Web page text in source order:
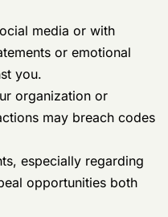
media or with
or emotional
you.
organization or
may breach codes
especially regarding
opportunities both